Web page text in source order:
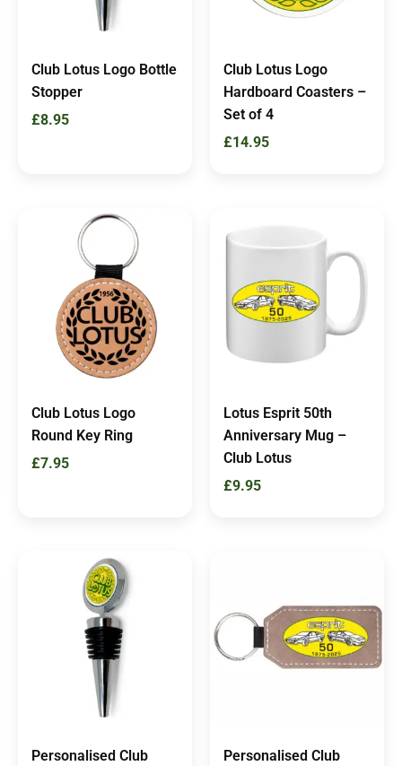
Club Lotus Logo Bottle
Stopper
£8.95
Club Lotus Logo
Hardboard Coasters –
Set of 4
£14.95
Club Lotus Logo
Round Key Ring
£7.95
Lotus Esprit 50th
Anniversary Mug –
Club Lotus
£9.95
Personalised Club
Personalised Club